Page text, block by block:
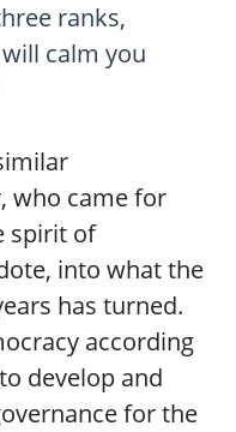
ranks,
calm you
who came for
spirit of
into what the
has turned.
according
develop and
for the